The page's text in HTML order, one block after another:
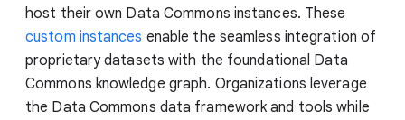
host their own Data Commons instances. These
custom instances enable the seamless integration of
proprietary datasets with the foundational Data
Commons knowledge graph. Organizations leverage
the Data Commons data framework and tools while